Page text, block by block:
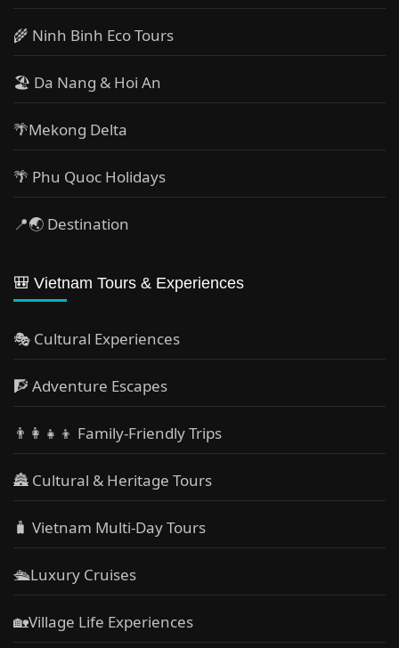
🌾 Ninh Binh Eco Tours
🏖️ Da Nang & Hoi An
🌴Mekong Delta
🌴 Phu Quoc Holidays
📍🌏 Destination
🎒 Vietnam Tours & Experiences
🎭 Cultural Experiences
🧗 Adventure Escapes
👨‍👩‍👧‍👦 Family-Friendly Trips
🏯 Cultural & Heritage Tours
🧳 Vietnam Multi-Day Tours
🛳️Luxury Cruises
🏡Village Life Experiences